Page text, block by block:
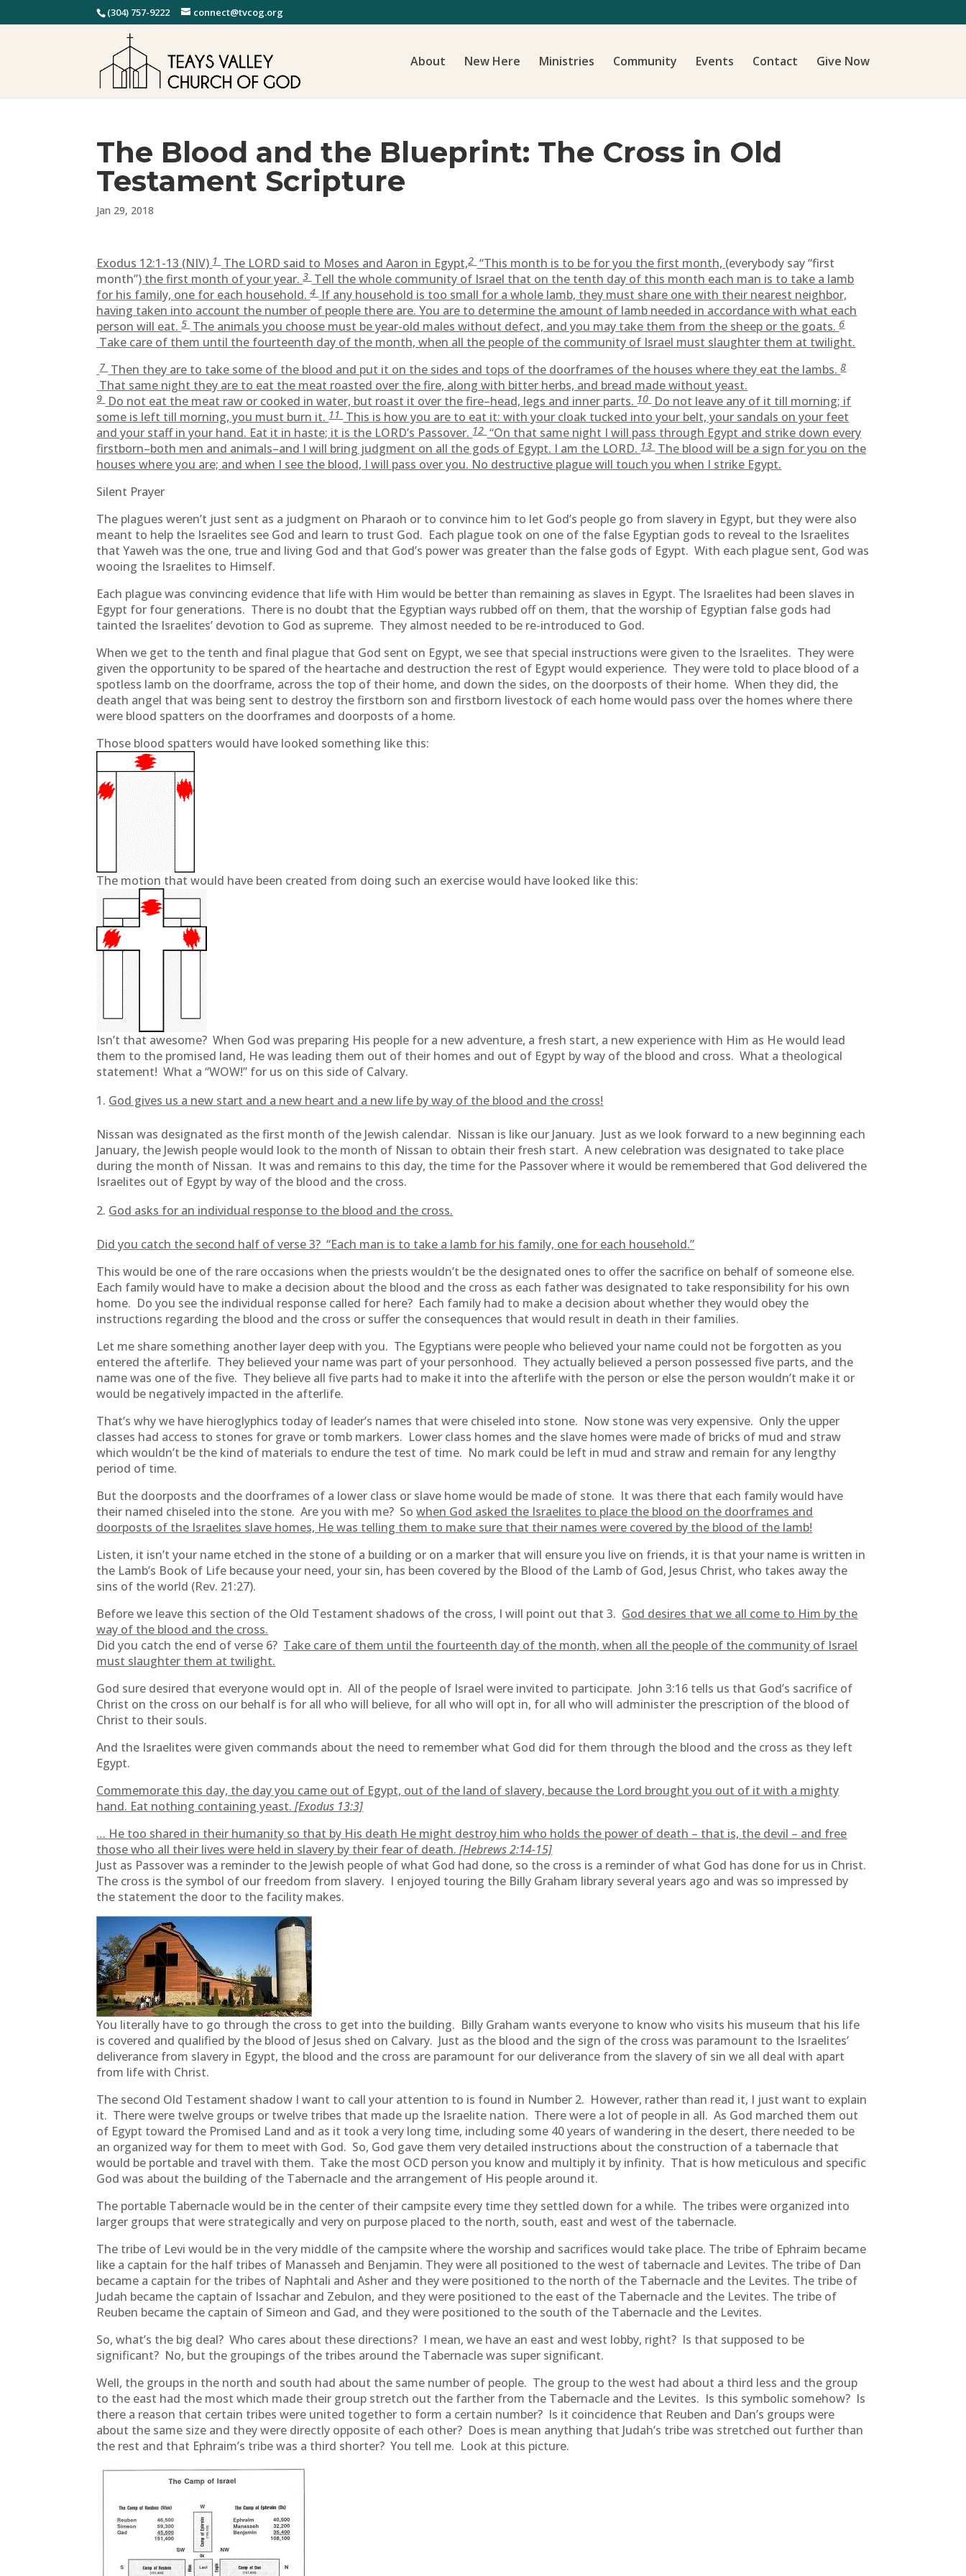
(304) 757-9222 connect@tvcog.org
About New Here Ministries Community Events Contact Give Now
The Blood and the Blueprint: The Cross in Old
Testament Scripture
Jan 29, 2018
Exodus 12:1-13 (NIV)1 The LORD said to Moses and Aaron in Egypt,2 “This month is to be for you the first month, (everybody say “first
month”) the first month of your year.3 Tell the whole community of Israel that on the tenth day of this month each man is to take a lamb
for his family, one for each household.4 If any household is too small for a whole lamb, they must share one with their nearest neighbor,
having taken into account the number of people there are. You are to determine the amount of lamb needed in accordance with what each
person will eat.5 The animals you choose must be year-old males without defect, and you may take them from the sheep or the goats.6
Take care of them until the fourteenth day of the month, when all the people of the community of Israel must slaughter them at twilight.
7 Then they are to take some of the blood and put it on the sides and tops of the doorframes of the houses where they eat the lambs.8
That same night they are to eat the meat roasted over the fire, along with bitter herbs, and bread made without yeast.
9 Do not eat the meat raw or cooked in water, but roast it over the fire–head, legs and inner parts.10 Do not leave any of it till morning; if
some is left till morning, you must burn it.11 This is how you are to eat it: with your cloak tucked into your belt, your sandals on your feet
and your staff in your hand. Eat it in haste; it is the LORD’s Passover.12 “On that same night I will pass through Egypt and strike down every
firstborn–both men and animals–and I will bring judgment on all the gods of Egypt. I am the LORD.13 The blood will be a sign for you on the
houses where you are; and when I see the blood, I will pass over you. No destructive plague will touch you when I strike Egypt.
Silent Prayer
The plagues weren’t just sent as a judgment on Pharaoh or to convince him to let God’s people go from slavery in Egypt, but they were also
meant to help the Israelites see God and learn to trust God. Each plague took on one of the false Egyptian gods to reveal to the Israelites
that Yaweh was the one, true and living God and that God’s power was greater than the false gods of Egypt. With each plague sent, God was
wooing the Israelites to Himself.
Each plague was convincing evidence that life with Him would be better than remaining as slaves in Egypt. The Israelites had been slaves in
Egypt for four generations. There is no doubt that the Egyptian ways rubbed off on them, that the worship of Egyptian false gods had
tainted the Israelites’ devotion to God as supreme. They almost needed to be re-introduced to God.
When we get to the tenth and final plague that God sent on Egypt, we see that special instructions were given to the Israelites. They were
given the opportunity to be spared of the heartache and destruction the rest of Egypt would experience. They were told to place blood of a
spotless lamb on the doorframe, across the top of their home, and down the sides, on the doorposts of their home. When they did, the
death angel that was being sent to destroy the firstborn son and firstborn livestock of each home would pass over the homes where there
were blood spatters on the doorframes and doorposts of a home.
Those blood spatters would have looked something like this:
The motion that would have been created from doing such an exercise would have looked like this:
Isn’t that awesome? When God was preparing His people for a new adventure, a fresh start, a new experience with Him as He would lead
them to the promised land, He was leading them out of their homes and out of Egypt by way of the blood and cross. What a theological
statement! What a “WOW!” for us on this side of Calvary.
God gives us a new start and a new heart and a new life by way of the blood and the cross!
Nissan was designated as the first month of the Jewish calendar. Nissan is like our January. Just as we look forward to a new beginning each
January, the Jewish people would look to the month of Nissan to obtain their fresh start. A new celebration was designated to take place
during the month of Nissan. It was and remains to this day, the time for the Passover where it would be remembered that God delivered the
Israelites out of Egypt by way of the blood and the cross.
God asks for an individual response to the blood and the cross.
Did you catch the second half of verse 3? “Each man is to take a lamb for his family, one for each household.”
This would be one of the rare occasions when the priests wouldn’t be the designated ones to offer the sacrifice on behalf of someone else.
Each family would have to make a decision about the blood and the cross as each father was designated to take responsibility for his own
home. Do you see the individual response called for here? Each family had to make a decision about whether they would obey the
instructions regarding the blood and the cross or suffer the consequences that would result in death in their families.
Let me share something another layer deep with you. The Egyptians were people who believed your name could not be forgotten as you
entered the afterlife. They believed your name was part of your personhood. They actually believed a person possessed five parts, and the
name was one of the five. They believe all five parts had to make it into the afterlife with the person or else the person wouldn’t make it or
would be negatively impacted in the afterlife.
That’s why we have hieroglyphics today of leader’s names that were chiseled into stone. Now stone was very expensive. Only the upper
classes had access to stones for grave or tomb markers. Lower class homes and the slave homes were made of bricks of mud and straw
which wouldn’t be the kind of materials to endure the test of time. No mark could be left in mud and straw and remain for any lengthy
period of time.
But the doorposts and the doorframes of a lower class or slave home would be made of stone. It was there that each family would have
their named chiseled into the stone. Are you with me? Sowhen God asked the Israelites to place the blood on the doorframes and
doorposts of the Israelites slave homes, He was telling them to make sure that their names were covered by the blood of the lamb!
Listen, it isn’t your name etched in the stone of a building or on a marker that will ensure you live on friends, it is that your name is written in
the Lamb’s Book of Life because your need, your sin, has been covered by the Blood of the Lamb of God, Jesus Christ, who takes away the
sins of the world (Rev. 21:27).
Before we leave this section of the Old Testament shadows of the cross, I will point out that 3. God desires that we all come to Him by the
way of the blood and the cross.
Did you catch the end of verse 6? Take care of them until the fourteenth day of the month, when all the people of the community of Israel
must slaughter them at twilight.
God sure desired that everyone would opt in. All of the people of Israel were invited to participate. John 3:16 tells us that God’s sacrifice of
Christ on the cross on our behalf is for all who will believe, for all who will opt in, for all who will administer the prescription of the blood of
Christ to their souls.
And the Israelites were given commands about the need to remember what God did for them through the blood and the cross as they left
Egypt.
Commemorate this day, the day you came out of Egypt, out of the land of slavery, because the Lord brought you out of it with a mighty
hand. Eat nothing containing yeast.[Exodus 13:3]
… He too shared in their humanity so that by His death He might destroy him who holds the power of death – that is, the devil – and free
those who all their lives were held in slavery by their fear of death.[Hebrews 2:14-15]
Just as Passover was a reminder to the Jewish people of what God had done, so the cross is a reminder of what God has done for us in Christ.
The cross is the symbol of our freedom from slavery. I enjoyed touring the Billy Graham library several years ago and was so impressed by
the statement the door to the facility makes.
You literally have to go through the cross to get into the building. Billy Graham wants everyone to know who visits his museum that his life
is covered and qualified by the blood of Jesus shed on Calvary. Just as the blood and the sign of the cross was paramount to the Israelites’
deliverance from slavery in Egypt, the blood and the cross are paramount for our deliverance from the slavery of sin we all deal with apart
from life with Christ.
The second Old Testament shadow I want to call your attention to is found in Number 2. However, rather than read it, I just want to explain
it. There were twelve groups or twelve tribes that made up the Israelite nation. There were a lot of people in all. As God marched them out
of Egypt toward the Promised Land and as it took a very long time, including some 40 years of wandering in the desert, there needed to be
an organized way for them to meet with God. So, God gave them very detailed instructions about the construction of a tabernacle that
would be portable and travel with them. Take the most OCD person you know and multiply it by infinity. That is how meticulous and specific
God was about the building of the Tabernacle and the arrangement of His people around it.
The portable Tabernacle would be in the center of their campsite every time they settled down for a while. The tribes were organized into
larger groups that were strategically and very on purpose placed to the north, south, east and west of the tabernacle.
The tribe of Levi would be in the very middle of the campsite where the worship and sacrifices would take place. The tribe of Ephraim became
like a captain for the half tribes of Manasseh and Benjamin. They were all positioned to the west of tabernacle and Levites. The tribe of Dan
became a captain for the tribes of Naphtali and Asher and they were positioned to the north of the Tabernacle and the Levites. The tribe of
Judah became the captain of Issachar and Zebulon, and they were positioned to the east of the Tabernacle and the Levites. The tribe of
Reuben became the captain of Simeon and Gad, and they were positioned to the south of the Tabernacle and the Levites.
So, what’s the big deal? Who cares about these directions? I mean, we have an east and west lobby, right? Is that supposed to be
significant? No, but the groupings of the tribes around the Tabernacle was super significant.
Well, the groups in the north and south had about the same number of people. The group to the west had about a third less and the group
to the east had the most which made their group stretch out the farther from the Tabernacle and the Levites. Is this symbolic somehow? Is
there a reason that certain tribes were united together to form a certain number? Is it coincidence that Reuben and Dan’s groups were
about the same size and they were directly opposite of each other? Does is mean anything that Judah’s tribe was stretched out further than
the rest and that Ephraim’s tribe was a third shorter? You tell me. Look at this picture.